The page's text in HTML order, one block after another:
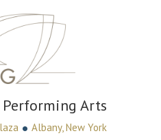
Arts
• Albany, New York